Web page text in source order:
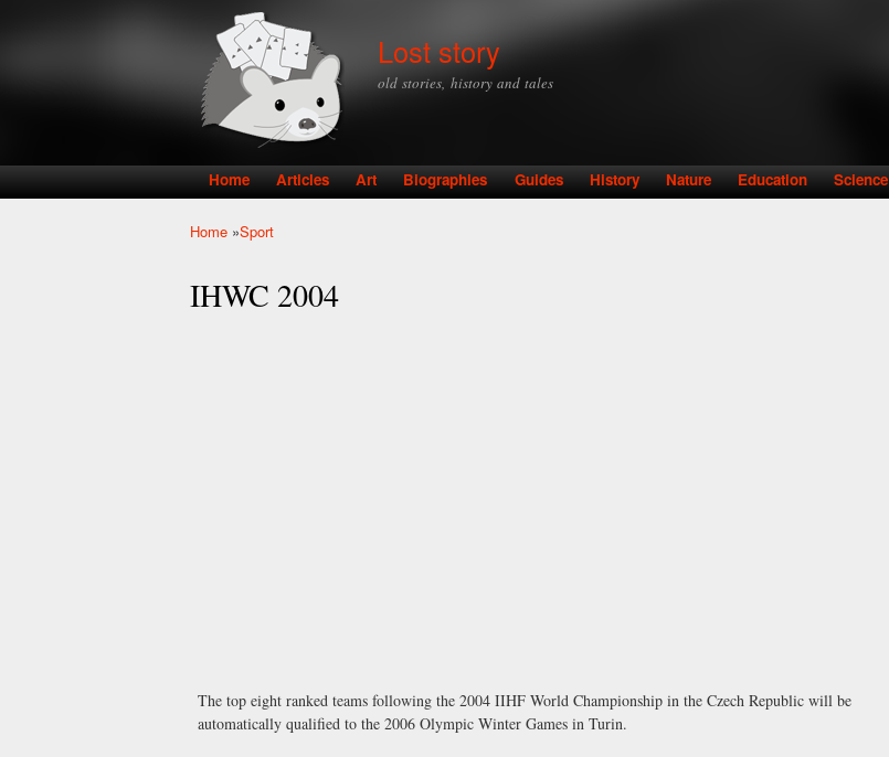
Lost story
old stories, history and tales
Main menu
Home Articles Art Biographies Guides History Nature Education Science
Home »Sport
IHWC 2004
The top eight ranked teams following the 2004 IIHF World Championship in the Czech Republic will be
automatically qualified to the 2006 Olympic Winter Games in Turin.